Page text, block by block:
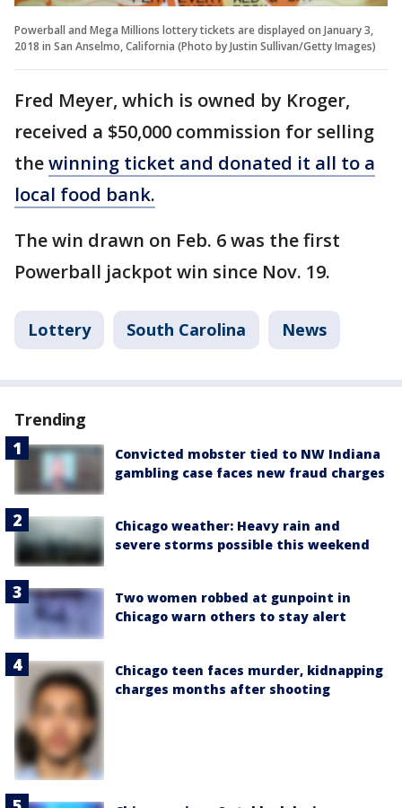
Powerball and Mega Millions lottery tickets are displayed on January 3,
2018 in San Anselmo, California (Photo by Justin Sullivan/Getty Images)
Fred Meyer, which is owned by Kroger,
received a $50,000 commission for selling
thewinning ticket and donated it all to a
local food bank.
The win drawn on Feb. 6 was the first
Powerball jackpot win since Nov. 19.
Lottery South Carolina News
Trending
Convicted mobster tied to NW Indiana
gambling case faces new fraud charges
Chicago weather: Heavy rain and
severe storms possible this weekend
Two women robbed at gunpoint in
Chicago warn others to stay alert
Chicago teen faces murder, kidnapping
charges months after shooting